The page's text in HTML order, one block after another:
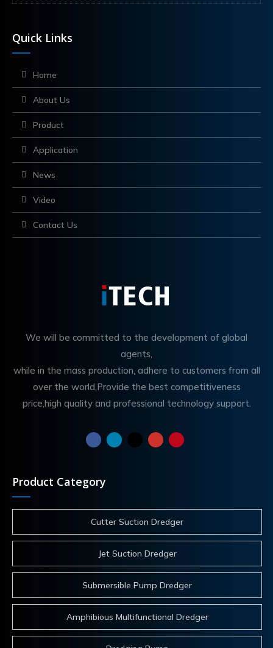
Quick Links
Home
About Us
Product
Application
News
Video
Contact Us
We will be committed to the development of global
agents,
while in the mass production, adhere to customers from all
over the world,Provide the best competitiveness
price,high quality and professional technology support.
Product Category
Cutter Suction Dredger
Jet Suction Dredger
Submersible Pump Dredger
Amphibious Multifunctional Dredger